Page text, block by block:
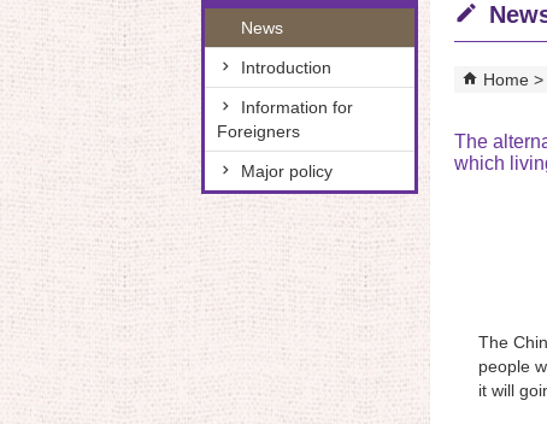
News
Introduction
Information for
Foreigners
Major policy
Home
The
which
The
people
it will